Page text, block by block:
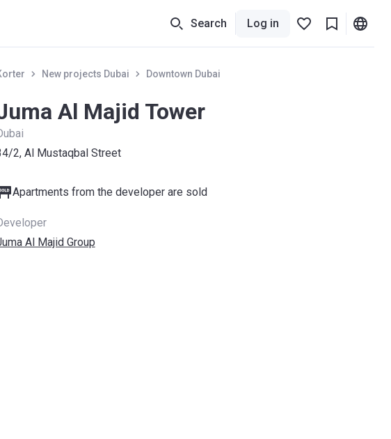
Search Log in
New projects Dubai Downtown Dubai
Al Majid Tower
2, Al Mustaqbal Street
Apartments from the developer are sold
Al Majid Group